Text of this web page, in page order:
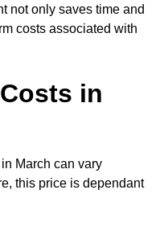
not only saves time and
costs associated with
in
March can vary
this price is dependant